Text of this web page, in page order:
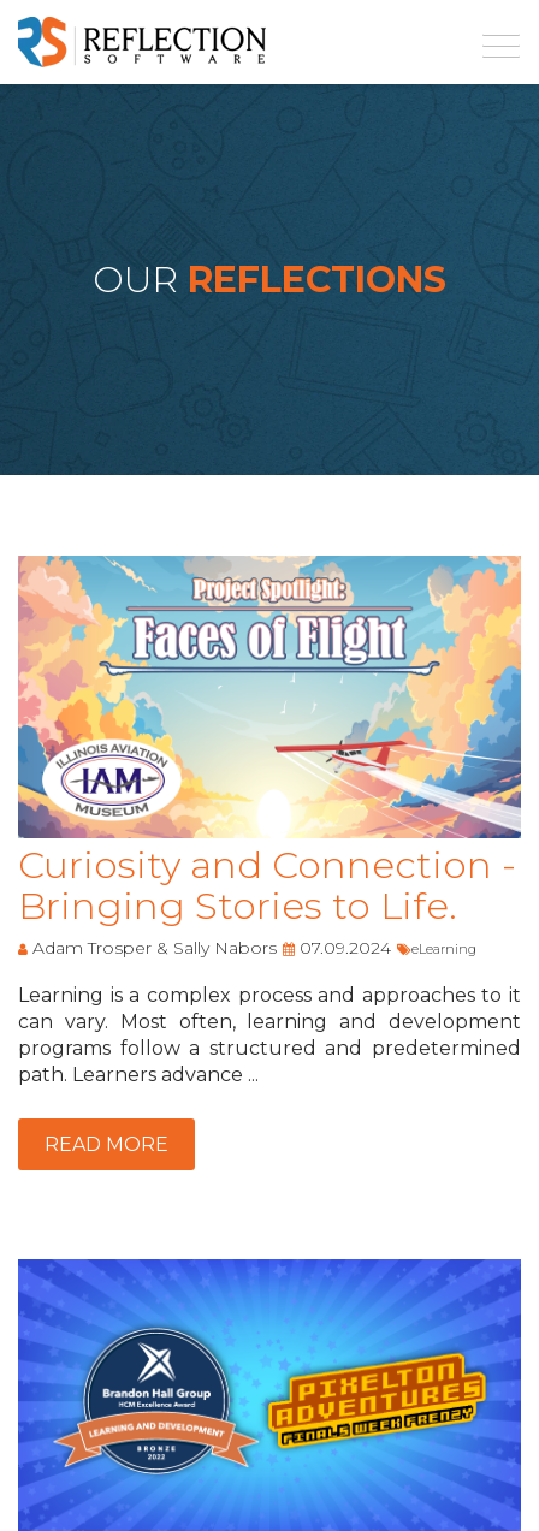
OUR REFLECTIONS
Curiosity and Connection -
Bringing Stories to Life.
Adam Trosper & Sally Nabors 07.09.2024 eLearning
Learning is a complex process and approaches to it
can vary. Most often, learning and development
programs follow a structured and predetermined
path. Learners advance ...
READ MORE